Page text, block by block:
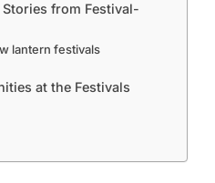
from Festival-
lantern festivals
at the Festivals